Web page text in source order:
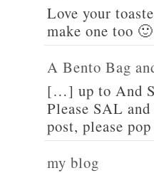
Love your
make one too 🙂
A Bento Bag
[…] up to And
Please SAL
post, please
my blog